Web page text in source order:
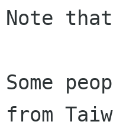
Note
Some
from